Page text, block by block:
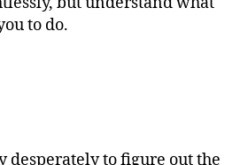
to do.
desperately to figure out the